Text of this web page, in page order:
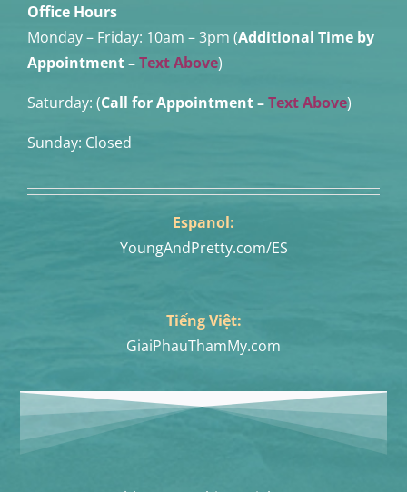
Office Hours
Monday – Friday: 10am – 3pm (Additional Time by
Appointment–Text Above)
Saturday: (Call for Appointment –Text Above)
Sunday: Closed
Espanol:
YoungAndPretty.com/ES
Tiếng Việt:
GiaiPhauThamMy.com